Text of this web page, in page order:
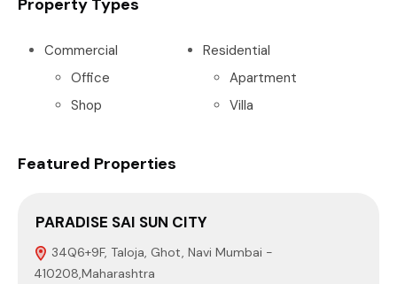
Property Types
Commercial
Office
Shop
Residential
Apartment
Villa
Featured Properties
PARADISE SAI SUN CITY
34Q6+9F, Taloja, Ghot, Navi Mumbai -
410208,Maharashtra